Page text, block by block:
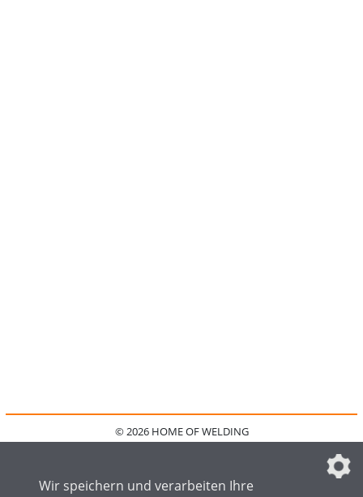
© 2026 HOME OF WELDING
IMPRESSUM
FAQ
DATENSCHUTZEINSTELLUNGEN
Wir speichern und verarbeiten Ihre